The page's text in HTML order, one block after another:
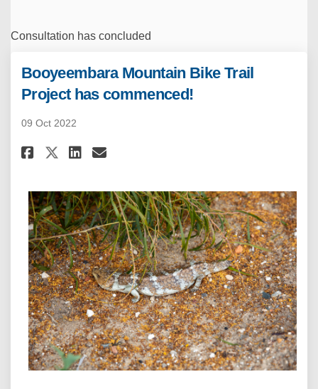
Consultation has concluded
Booyeembara Mountain Bike Trail
Project has commenced!
09 Oct 2022
Share Booyeembara Mountain
Share Booyeembara
Share Booyeembara
Email Booyeembara